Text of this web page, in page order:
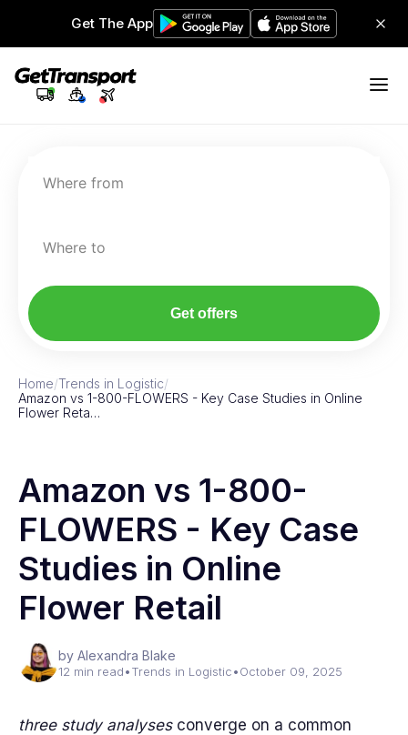
Get The App
Where from
Where to
Get offers
Home/Trends in Logistic/
Amazon vs 1-800-FLOWERS - Key Case Studies in Online
Flower Reta…
Amazon vs 1-800-
FLOWERS - Key Case
Studies in Online
Flower Retail
by Alexandra Blake
12 min read•Trends in Logistic•October 09, 2025
three study analysesconverge on a common